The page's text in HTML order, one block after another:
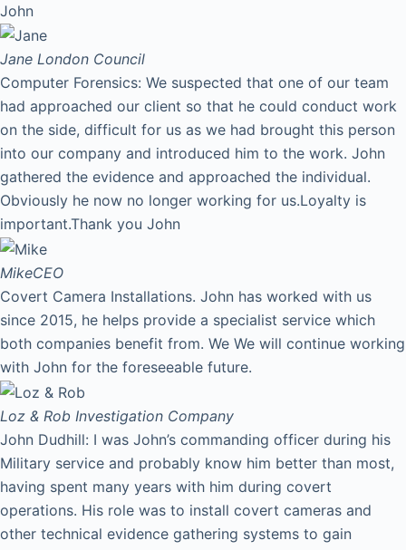
John
Jane London Council
Computer Forensics: We suspected that one of our team
had approached our client so that he could conduct work
on the side, difficult for us as we had brought this person
into our company and introduced him to the work. John
gathered the evidence and approached the individual.
Obviously he now no longer working for us.Loyalty is
important.Thank you John
MikeCEO
Covert Camera Installations. John has worked with us
since 2015, he helps provide a specialist service which
both companies benefit from. We We will continue working
with John for the foreseeable future.
Loz & Rob Investigation Company
John Dudhill: I was John’s commanding officer during his
Military service and probably know him better than most,
having spent many years with him during covert
operations. His role was to install covert cameras and
other technical evidence gathering systems to gain